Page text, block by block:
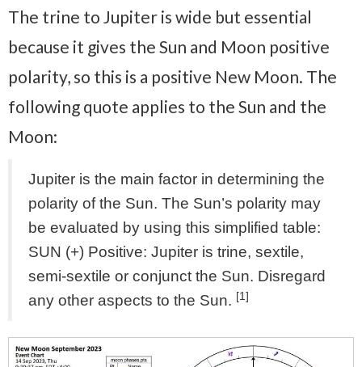
The trine to Jupiter is wide but essential
because it gives the Sun and Moon positive
polarity, so this is a positive New Moon. The
following quote applies to the Sun and the
Moon:
Jupiter is the main factor in determining the
polarity of the Sun. The Sun’s polarity may
be evaluated by using this simplified table:
SUN (+) Positive: Jupiter is trine, sextile,
semi-sextile or conjunct the Sun. Disregard
any other aspects to the Sun. [1]